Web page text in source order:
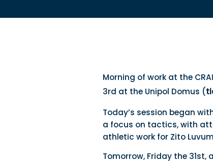
Morning of work at the
3rd at the Unipol Domus (
Today’s session began
a focus on tactics, with
athletic work for Zito
Tomorrow, Friday the